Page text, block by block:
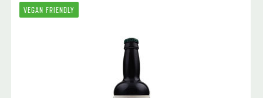
VEGAN FRIENDLY